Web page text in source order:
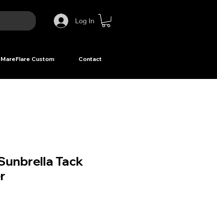
Log In
MareFlare Custom Contact
Tack